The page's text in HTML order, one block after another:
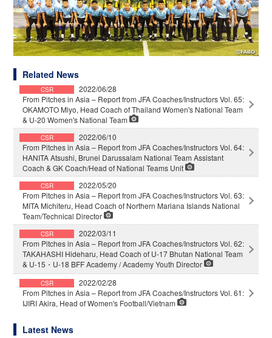
Related News
CSR
2022/06/28
From Pitches in Asia – Report from JFA Coaches/Instructors Vol. 65:
OKAMOTO Miyo, Head Coach of Thailand Women's National Team
& U-20 Women's National Team
CSR
2022/06/10
From Pitches in Asia – Report from JFA Coaches/Instructors Vol. 64:
HANITA Atsushi, Brunei Darussalam National Team Assistant
Coach & GK Coach/Head of National Teams Unit
CSR
2022/05/20
From Pitches in Asia – Report from JFA Coaches/Instructors Vol. 63:
MITA Michiteru, Head Coach of Northern Mariana Islands National
Team/Technical Director
CSR
2022/03/11
From Pitches in Asia – Report from JFA Coaches/Instructors Vol. 62:
TAKAHASHI Hideharu, Head Coach of U-17 Bhutan National Team
& U-15・U-18 BFF Academy / Academy Youth Director
CSR
2022/02/28
From Pitches in Asia – Report from JFA Coaches/Instructors Vol. 61:
IJIRI Akira, Head of Women's Football/Vietnam
Latest News